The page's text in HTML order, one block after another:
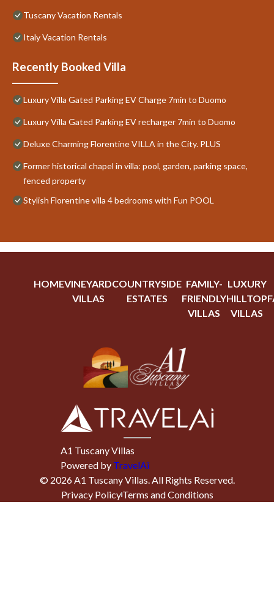
Tuscany Vacation Rentals
Italy Vacation Rentals
Recently Booked Villa
Luxury Villa Gated Parking EV Charge 7min to Duomo
Luxury Villa Gated Parking EV recharger 7min to Duomo
Deluxe Charming Florentine VILLA in the City. PLUS
Former historical chapel in villa: pool, garden, parking space,
fenced property
Stylish Florentine villa 4 bedrooms with Fun POOL
HOMEVINEYARD
VILLAS
COUNTRYSIDE
ESTATES
FAMILY-
FRIENDLY
VILLAS
LUXURY
HILLTOP
VILLAS
A1 Tuscany Villas
Powered by TravelAi
© 2026A1 Tuscany Villas. All Rights Reserved.
Privacy PolicyTerms and Conditions